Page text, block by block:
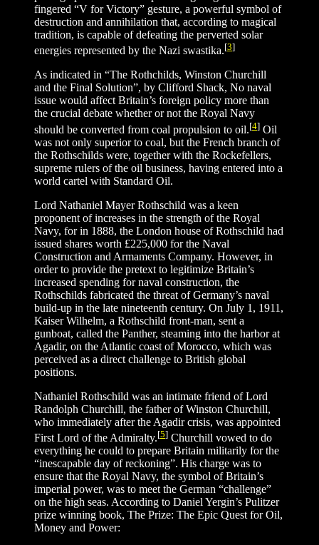
fingered “V for Victory” gesture, a powerful symbol of
destruction and annihilation that, according to magical
tradition, is capable of defeating the perverted solar
energies represented by the Nazi swastika.[3]
As indicated in “The Rothchilds, Winston Churchill
and the Final Solution”, by Clifford Shack, No naval
issue would affect Britain’s foreign policy more than
the crucial debate whether or not the Royal Navy
should be converted from coal propulsion to oil.[4] Oil
was not only superior to coal, but the French branch of
the Rothschilds were, together with the Rockefellers,
supreme rulers of the oil business, having entered into a
world cartel with Standard Oil.
Lord Nathaniel Mayer Rothschild was a keen
proponent of increases in the strength of the Royal
Navy, for in 1888, the London house of Rothschild had
issued shares worth £225,000 for the Naval
Construction and Armaments Company. However, in
order to provide the pretext to legitimize Britain’s
increased spending for naval construction, the
Rothschilds fabricated the threat of Germany’s naval
build-up in the late nineteenth century. On July 1, 1911,
Kaiser Wilhelm, a Rothschild front-man, sent a
gunboat, called the Panther, steaming into the harbor at
Agadir, on the Atlantic coast of Morocco, which was
perceived as a direct challenge to British global
positions.
Nathaniel Rothschild was an intimate friend of Lord
Randolph Churchill, the father of Winston Churchill,
who immediately after the Agadir crisis, was appointed
First Lord of the Admiralty.[5] Churchill vowed to do
everything he could to prepare Britain militarily for the
“inescapable day of reckoning”. His charge was to
ensure that the Royal Navy, the symbol of Britain’s
imperial power, was to meet the German “challenge”
on the high seas. According to Daniel Yergin’s Pulitzer
prize winning book, The Prize: The Epic Quest for Oil,
Money and Power: